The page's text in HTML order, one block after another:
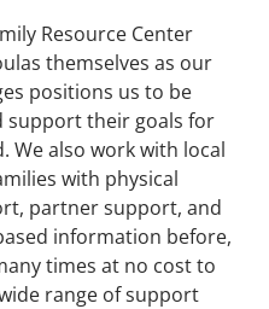
Resource Center
themselves as our
positions us to be
support their goals for
We also work with local
with physical
partner support, and
information before,
times at no cost to
range of support